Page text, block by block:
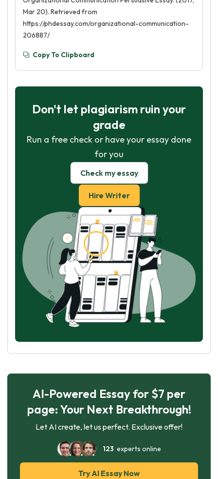
Mar 20). Retrieved from
https://phdessay.com/organizational-communication-
206887/
Copy To Clipboard
Don't let plagiarism ruin your
grade
Run a free check or have your essay done
for you
Check my essay
Hire Writer
AI-Powered Essay for $7 per
page: Your Next Breakthrough!
Let AI create, let us perfect. Exclusive offer!
123 experts online
Try AI Essay Now